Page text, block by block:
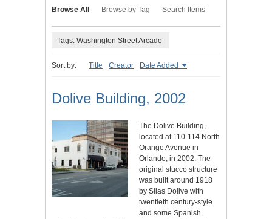
Browse All Browse by Tag Search Items
Tags: Washington Street Arcade
Sort by: Title Creator Date Added
Dolive Building, 2002
The Dolive Building,
located at 110-114 North
Orange Avenue in
Orlando, in 2002. The
original stucco structure
was built around 1918
by Silas Dolive with
twentieth century-style
and some Spanish